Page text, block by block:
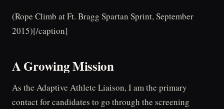
(Rope Climb at Ft. Bragg Spartan Sprint, September
2015)[/caption]
A Growing Mission
As the Adaptive Athlete Liaison, I am the primary
contact for candidates to go through the screening